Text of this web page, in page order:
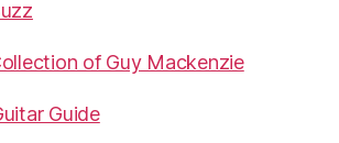
of Guy Mackenzie
Guide